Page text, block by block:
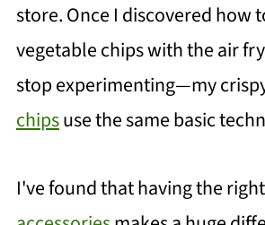
store. Once I discovered how
vegetable chips with the air
stop experimenting—my
chipsuse the same basic
I've found that having the right